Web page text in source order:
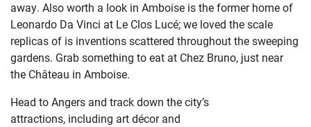
away. Also worth a look in Amboise is the former home of
Leonardo Da Vinci at Le Clos Lucé; we loved the scale
replicas of is inventions scattered throughout the sweeping
gardens. Grab something to eat at Chez Bruno, just near
the Château in Amboise.
Head toAngers and track down the city’s
attractions, including art décorand